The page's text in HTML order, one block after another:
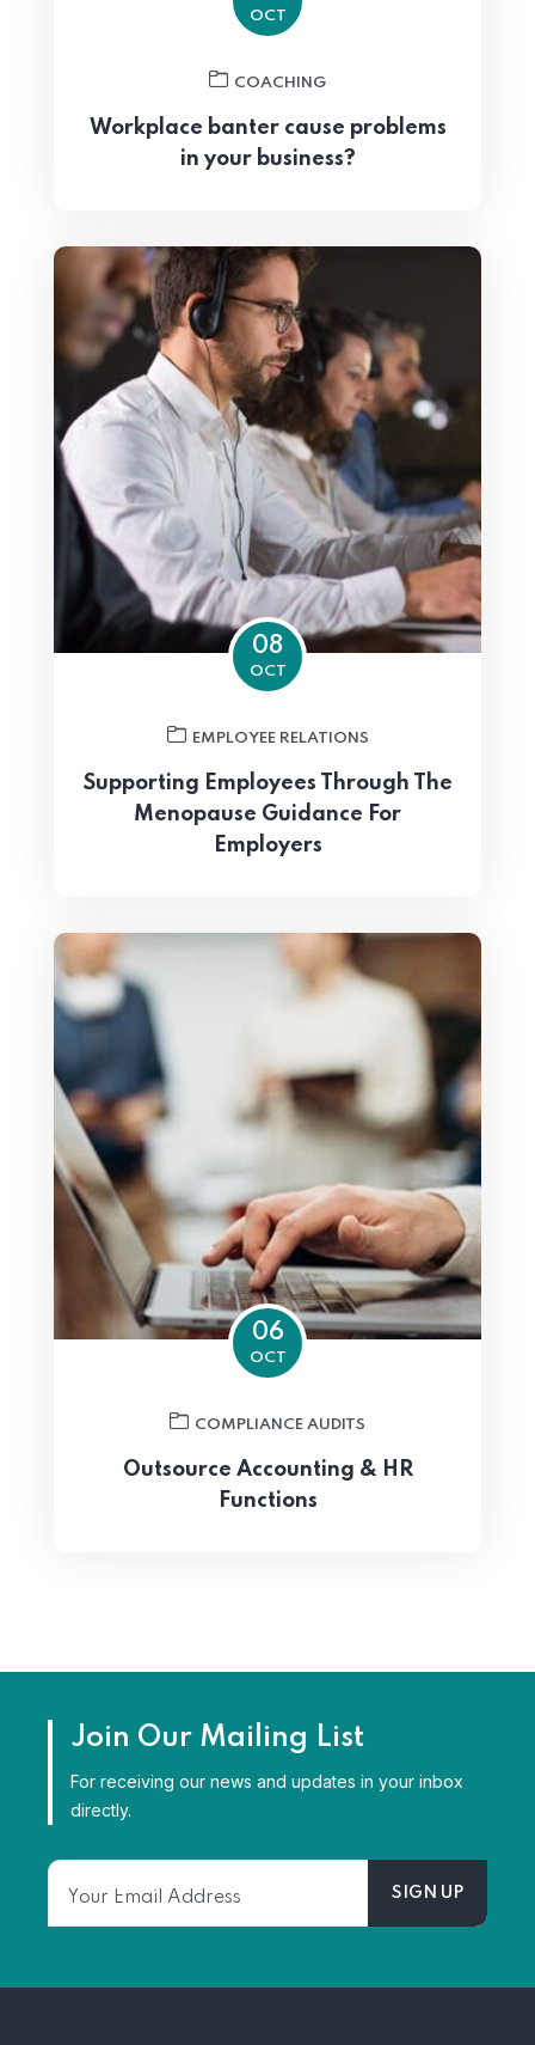
OCT
COACHING
Workplace banter cause problems
in your business?
08
OCT
EMPLOYEE RELATIONS
Supporting Employees Through The
Menopause Guidance For
Employers
06
OCT
COMPLIANCE AUDITS
Outsource Accounting & HR
Functions
Join Our Mailing List
For receiving our news and updates in your inbox
directly.